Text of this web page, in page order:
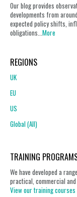
Our blog provides
developments from
expected policy shifts,
obligations...More
REGIONS
UK
EU
US
Global (All)
TRAINING
We have developed a
practical, commercial
View our training courses